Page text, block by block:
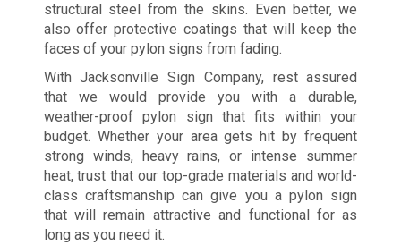
structural steel from the skins. Even better, we
also offer protective coatings that will keep the
faces of your pylon signs from fading.
With Jacksonville Sign Company, rest assured
that we would provide you with a durable,
weather-proof pylon sign that fits within your
budget. Whether your area gets hit by frequent
strong winds, heavy rains, or intense summer
heat, trust that our top-grade materials and world-
class craftsmanship can give you a pylon sign
that will remain attractive and functional for as
long as you need it.